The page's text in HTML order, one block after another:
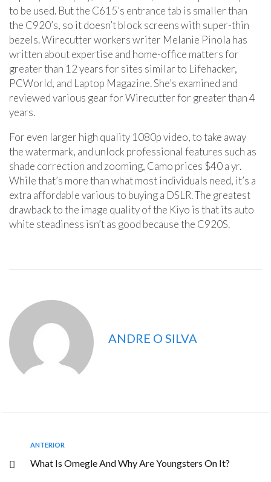
to be used. But the C615’s entrance tab is smaller than
the C920’s, so it doesn’t block screens with super-thin
bezels. Wirecutter workers writer Melanie Pinola has
written about expertise and home-office matters for
greater than 12 years for sites similar to Lifehacker,
PCWorld, and Laptop Magazine. She’s examined and
reviewed various gear for Wirecutter for greater than 4
years.
For even larger high quality 1080p video, to take away
the watermark, and unlock professional features such as
shade correction and zooming, Camo prices $40 a yr.
While that’s more than what most individuals need, it’s a
extra affordable various to buying a DSLR. The greatest
drawback to the image quality of the Kiyo is that its auto
white steadiness isn’t as good because the C920S.
ANDRE O SILVA
ANTERIOR
What Is Omegle And Why Are Youngsters On It?